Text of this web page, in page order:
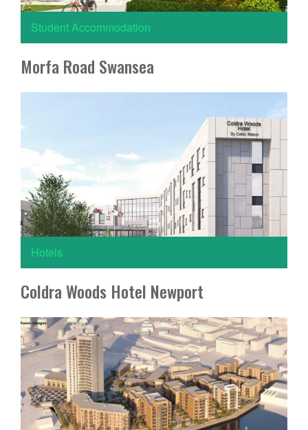
Student Accommodation
Morfa Road Swansea
Hotels
Coldra Woods Hotel Newport